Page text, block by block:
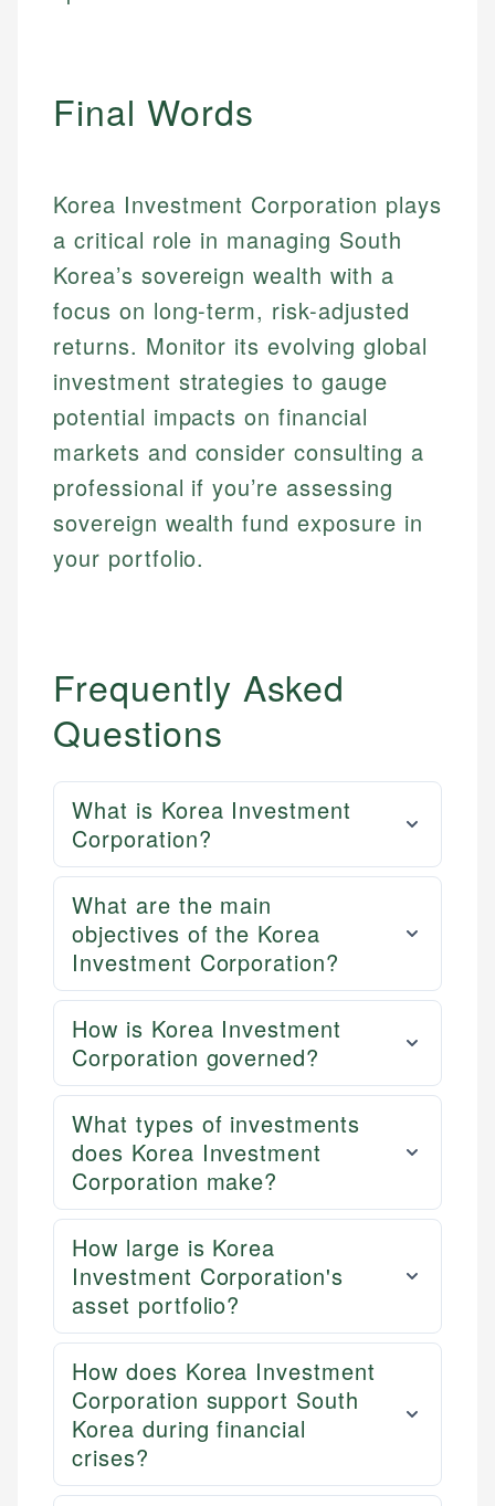
Final Words
Korea Investment Corporation plays
a critical role in managing South
Korea’s sovereign wealth with a
focus on long-term, risk-adjusted
returns. Monitor its evolving global
investment strategies to gauge
potential impacts on financial
markets and consider consulting a
professional if you’re assessing
sovereign wealth fund exposure in
your portfolio.
Frequently Asked
Questions
What is Korea Investment
Corporation?
What are the main
objectives of the Korea
Investment Corporation?
How is Korea Investment
Corporation governed?
What types of investments
does Korea Investment
Corporation make?
How large is Korea
Investment Corporation's
asset portfolio?
How does Korea Investment
Corporation support South
Korea during financial
crises?